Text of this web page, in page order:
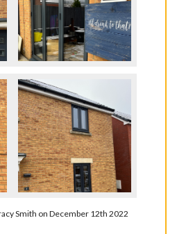
Smith on December 12th 2022